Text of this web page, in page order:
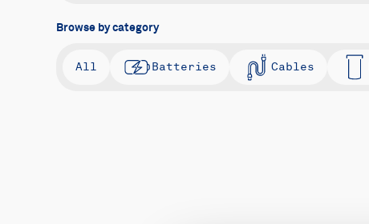
Browse by category
All Batteries Cables